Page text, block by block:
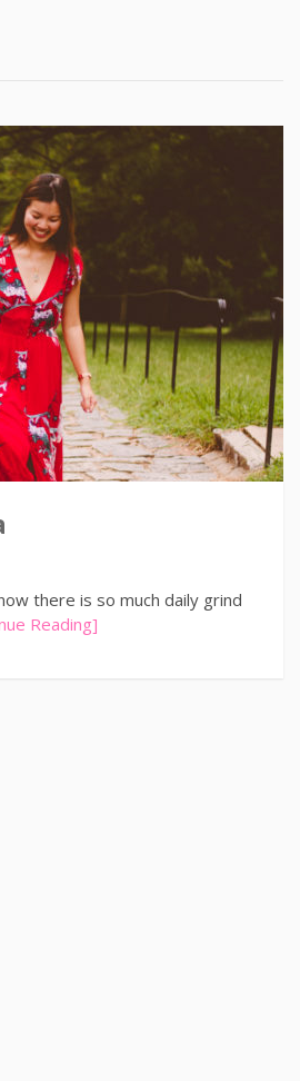
there is so much daily grind
Reading]